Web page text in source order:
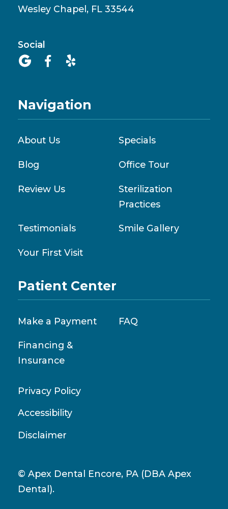
Wesley Chapel, FL 33544
Social
  
Navigation
About Us Specials
Blog Office Tour
Review Us
Sterilization
Practices
Testimonials Smile Gallery
Your First Visit
Patient Center
Make a Payment FAQ
Financing &
Insurance
© Apex Dental Encore, PA (DBA Apex
Dental).
Privacy Policy
Accessibility
Disclaimer